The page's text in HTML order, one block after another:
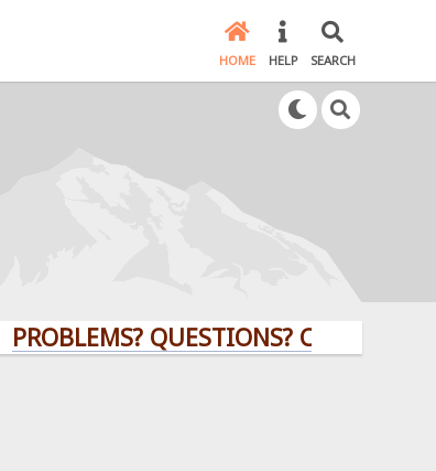
HOME HELP SEARCH
PROBLEMS? QUESTIONS? CLICK HERE!